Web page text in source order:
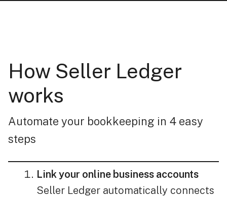
How Seller Ledger
works
Automate your bookkeeping in 4 easy
steps
Link your online business accounts
Seller Ledger automatically connects